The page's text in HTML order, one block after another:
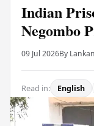
Indian
Negombo
09 Jul 2026By
Read in: English